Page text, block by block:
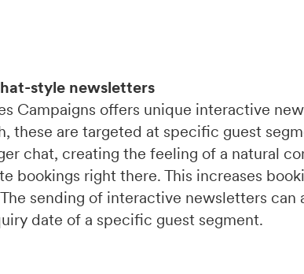
style newsletters
Campaigns offers unique interactive
these are targeted at specific guest
chat, creating the feeling of a natural
bookings right there. This increases
sending of interactive newsletters can
date of a specific guest segment.